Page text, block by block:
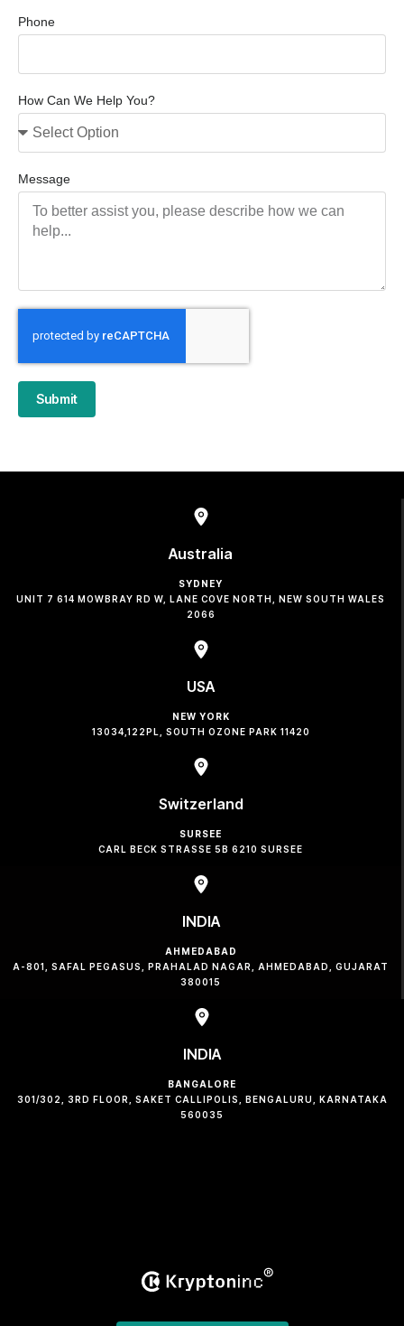
Phone
How Can We Help You?
Message
Submit
Australia
SYDNEY
UNIT 7 614 MOWBRAY RD W, LANE COVE NORTH, NEW SOUTH WALES
2066
USA
NEW YORK
13034,122PL, SOUTH OZONE PARK 11420
Switzerland
SURSEE
CARL BECK STRASSE 5B 6210 SURSEE
INDIA
AHMEDABAD
A-801, SAFAL PEGASUS, PRAHALAD NAGAR, AHMEDABAD, GUJARAT
380015
INDIA
BANGALORE
301/302, 3RD FLOOR, SAKET CALLIPOLIS, BENGALURU, KARNATAKA
560035